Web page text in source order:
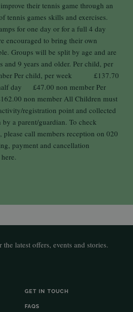
their tennis game through an
tennis games skills and exercises.
for one day or for a full 4 day
encouraged to bring their own
Groups will be split by age and are
and 9 years and older. Per child, per
Per child, per week £137.70
day £47.00 non member Per
non member All Children must
registration point and collected
by a parent/guardian. To check
call members reception on 020
payment and cancellation
latest offers, events and stories.
GET IN TOUCH
FAQS